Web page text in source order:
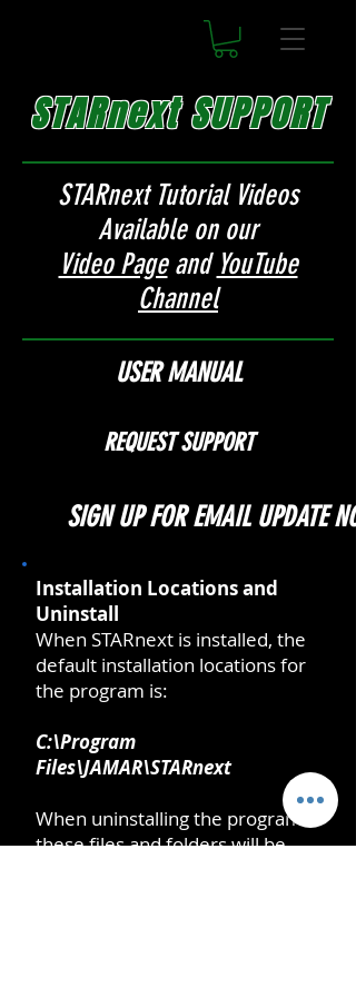
STARnext SUPPORT
STARnext Tutorial Videos
Available on our
Video Pageand YouTube
Channel
USER MANUAL
REQUEST SUPPORT
SIGN UP FOR EMAIL UPDATE
Installation Locations and
Uninstall
When STARnext is installed, the
default installation locations for
the program is:
C:\Program
Files\JAMAR\STARnext
When uninstalling the program
these files and folders will be